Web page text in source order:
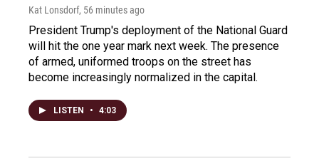
Kat Lonsdorf, 56 minutes ago
President Trump's deployment of the National Guard
will hit the one year mark next week. The presence
of armed, uniformed troops on the street has
become increasingly normalized in the capital.
LISTEN • 4:03